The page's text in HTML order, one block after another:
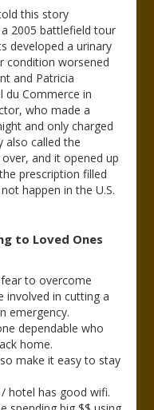
this story
2005 battlefield tour
developed a urinary
condition worsened
and Patricia
du Commerce in
who made a
and only charged
also called the
and it opened up
prescription filled
happen in the U.S.
to Loved Ones
to overcome
involved in cutting a
emergency.
dependable who
home.
make it easy to stay
hotel has good wifi.